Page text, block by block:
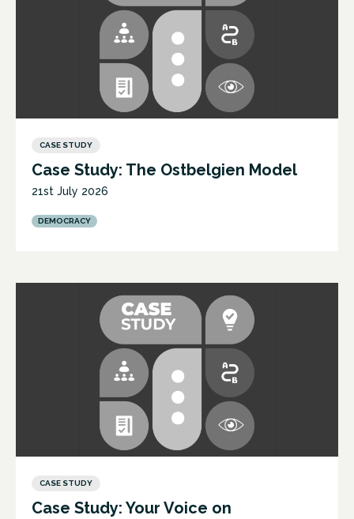
CASE STUDY
Case Study: The Ostbelgien Model
21st July 2026
DEMOCRACY
CASE STUDY
Case Study: Your Voice on